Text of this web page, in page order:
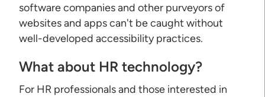
software companies and other purveyors of
websites and apps can't be caught without
well-developed accessibility practices.
What about HR technology?
For HR professionals and those interested in